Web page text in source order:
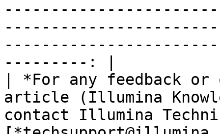
---------: |
| *For any feedback
article (Illumina
contact Illumina